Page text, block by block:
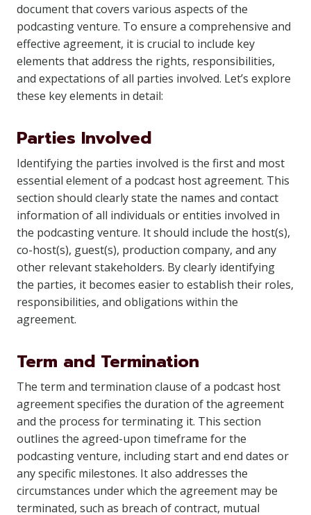
document that covers various aspects of the
podcasting venture. To ensure a comprehensive and
effective agreement, it is crucial to include key
elements that address the rights, responsibilities,
and expectations of all parties involved. Let’s explore
these key elements in detail:
Parties Involved
Identifying the parties involved is the first and most
essential element of a podcast host agreement. This
section should clearly state the names and contact
information of all individuals or entities involved in
the podcasting venture. It should include the host(s),
co-host(s), guest(s), production company, and any
other relevant stakeholders. By clearly identifying
the parties, it becomes easier to establish their roles,
responsibilities, and obligations within the
agreement.
Term and Termination
The term and termination clause of a podcast host
agreement specifies the duration of the agreement
and the process for terminating it. This section
outlines the agreed-upon timeframe for the
podcasting venture, including start and end dates or
any specific milestones. It also addresses the
circumstances under which the agreement may be
terminated, such as breach of contract, mutual